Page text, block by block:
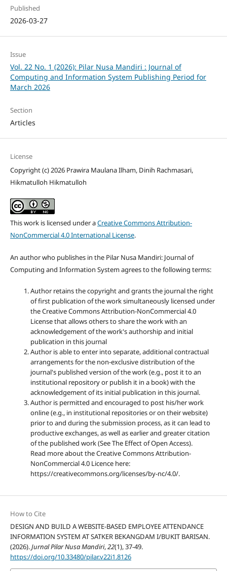
Published
2026-03-27
Issue
Vol. 22 No. 1 (2026): Pilar Nusa Mandiri : Journal of
Computing and Information System Publishing Period for
March 2026
Section
Articles
License
Copyright (c) 2026 Prawira Maulana Ilham, Dinih Rachmasari,
Hikmatulloh Hikmatulloh
This work is licensed under aCreative Commons Attribution-
NonCommercial 4.0 International License.
An author who publishes in the Pilar Nusa Mandiri: Journal of
Computing and Information System agrees to the following terms:
Author retains the copyright and grants the journal the right
of first publication of the work simultaneously licensed under
the Creative Commons Attribution-NonCommercial 4.0
License that allows others to share the work with an
acknowledgement of the work's authorship and initial
publication in this journal
Author is able to enter into separate, additional contractual
arrangements for the non-exclusive distribution of the
journal's published version of the work (e.g., post it to an
institutional repository or publish it in a book) with the
acknowledgement of its initial publication in this journal.
Author is permitted and encouraged to post his/her work
online (e.g., in institutional repositories or on their website)
prior to and during the submission process, as it can lead to
productive exchanges, as well as earlier and greater citation
of the published work (See The Effect of Open Access).
Read more about the Creative Commons Attribution-
NonCommercial 4.0 Licence here:
https://creativecommons.org/licenses/by-nc/4.0/.
How to Cite
DESIGN AND BUILD A WEBSITE-BASED EMPLOYEE ATTENDANCE
INFORMATION SYSTEM AT SATKER BEKANGDAM I/BUKIT BARISAN.
(2026).Jurnal Pilar Nusa Mandiri,22(1), 37-49.
https://doi.org/10.33480/pilar.v22i1.8126